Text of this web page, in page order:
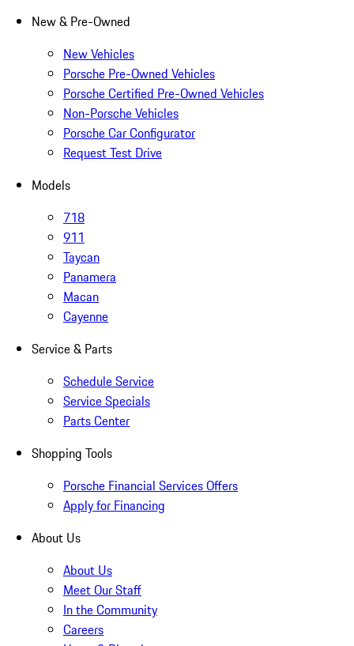
New & Pre-Owned
New Vehicles
Porsche Pre-Owned Vehicles
Porsche Certified Pre-Owned Vehicles
Non-Porsche Vehicles
Porsche Car Configurator
Request Test Drive
Models
718
911
Taycan
Panamera
Macan
Cayenne
Service & Parts
Schedule Service
Service Specials
Parts Center
Shopping Tools
Porsche Financial Services Offers
Apply for Financing
About Us
About Us
Meet Our Staff
In the Community
Careers